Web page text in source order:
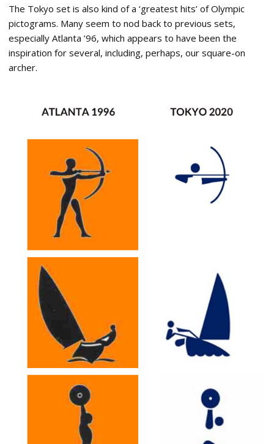
The Tokyo set is also kind of a ‘greatest hits’ of Olympic
pictograms. Many seem to nod back to previous sets,
especially Atlanta ’96, which appears to have been the
inspiration for several, including, perhaps, our square-on
archer.